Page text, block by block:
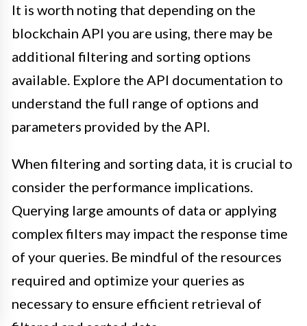
It is worth noting that depending on the
blockchain API you are using, there may be
additional filtering and sorting options
available. Explore the API documentation to
understand the full range of options and
parameters provided by the API.
When filtering and sorting data, it is crucial to
consider the performance implications.
Querying large amounts of data or applying
complex filters may impact the response time
of your queries. Be mindful of the resources
required and optimize your queries as
necessary to ensure efficient retrieval of